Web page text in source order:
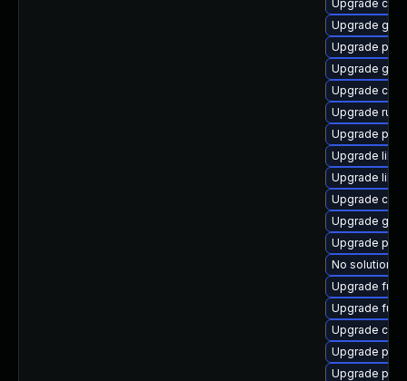
Upgrade criu
Upgrade
Upgrade
Upgrade
Upgrade
Upgrade runc
Upgrade
Upgrade
Upgrade
Upgrade crit
Upgrade
Upgrade
No solution
Upgrade
Upgrade
Upgrade
Upgrade
Upgrade